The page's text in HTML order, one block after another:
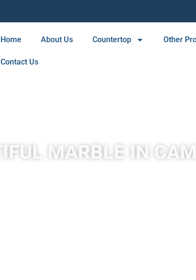
Home About Us Countertop Other
Contact Us
MARBLE IN